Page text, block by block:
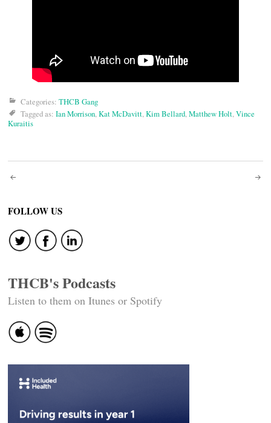
Categories: THCB Gang
Tagged as: Ian Morrison,Kat McDavitt,Kim Bellard,Matthew Holt,Vince
Kuraitis
Post
navigation
FOLLOW US
THCB's Podcasts
Listen to them on Itunes or Spotify